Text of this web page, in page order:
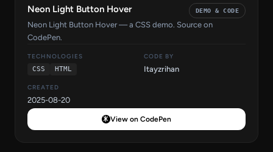
Neon Light Button Hover DEMO & CODE
Neon Light Button Hover — a CSS demo. Source on
CodePen.
TECHNOLOGIES
CSS
HTML
CODE BY
Itayzrihan
CREATED
2025-08-20
View on CodePen